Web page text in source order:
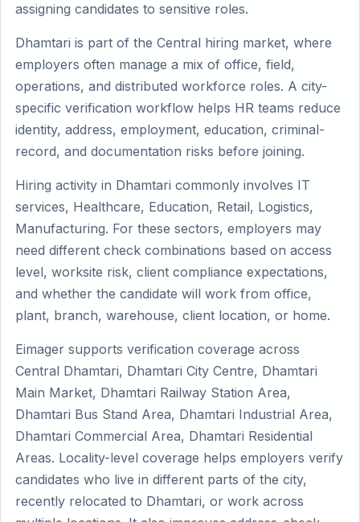
assigning candidates to sensitive roles.
Dhamtari is part of the Central hiring market, where
employers often manage a mix of office, field,
operations, and distributed workforce roles. A city-
specific verification workflow helps HR teams reduce
identity, address, employment, education, criminal-
record, and documentation risks before joining.
Hiring activity in Dhamtari commonly involves IT
services, Healthcare, Education, Retail, Logistics,
Manufacturing. For these sectors, employers may
need different check combinations based on access
level, worksite risk, client compliance expectations,
and whether the candidate will work from office,
plant, branch, warehouse, client location, or home.
Eimager supports verification coverage across
Central Dhamtari, Dhamtari City Centre, Dhamtari
Main Market, Dhamtari Railway Station Area,
Dhamtari Bus Stand Area, Dhamtari Industrial Area,
Dhamtari Commercial Area, Dhamtari Residential
Areas. Locality-level coverage helps employers verify
candidates who live in different parts of the city,
recently relocated to Dhamtari, or work across